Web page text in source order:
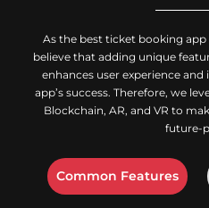
As the best ticket booking
believe that adding unique
enhances user experience
app’s success. Therefore, we
Blockchain, AR, and VR to
future-
Common Features